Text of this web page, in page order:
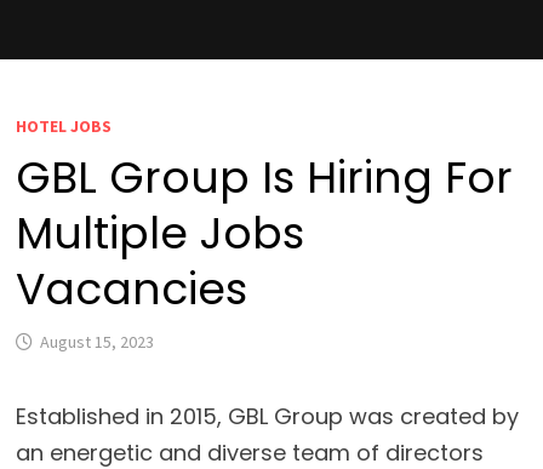
HOTEL JOBS
GBL Group Is Hiring For
Multiple Jobs
Vacancies
August 15, 2023
Established in 2015, GBL Group was created by
an energetic and diverse team of directors